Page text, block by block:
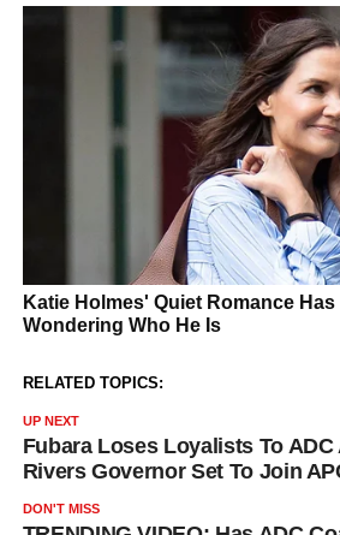
RELATED TOPICS:
UP NEXT
Fubara Loses Loyalists To
Rivers Governor Set To Join
DON'T MISS